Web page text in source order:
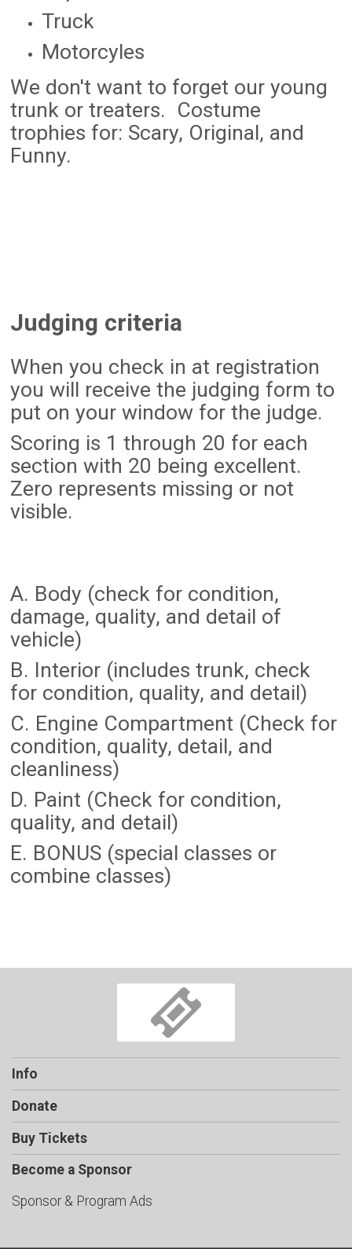
Truck
Motorcyles
We don't want to forget our young
trunk or treaters. Costume
trophies for: Scary, Original, and
Funny.
Judging criteria
When you check in at registration
you will receive the judging form to
put on your window for the judge.
Scoring is 1 through 20 for each
section with 20 being excellent.
Zero represents missing or not
visible.
A. Body (check for condition,
damage, quality, and detail of
vehicle)
B. Interior (includes trunk, check
for condition, quality, and detail)
C. Engine Compartment (Check for
condition, quality, detail, and
cleanliness)
D. Paint (Check for condition,
quality, and detail)
E. BONUS (special classes or
combine classes)
Info
Donate
Buy Tickets
Become a Sponsor
Sponsor & Program Ads